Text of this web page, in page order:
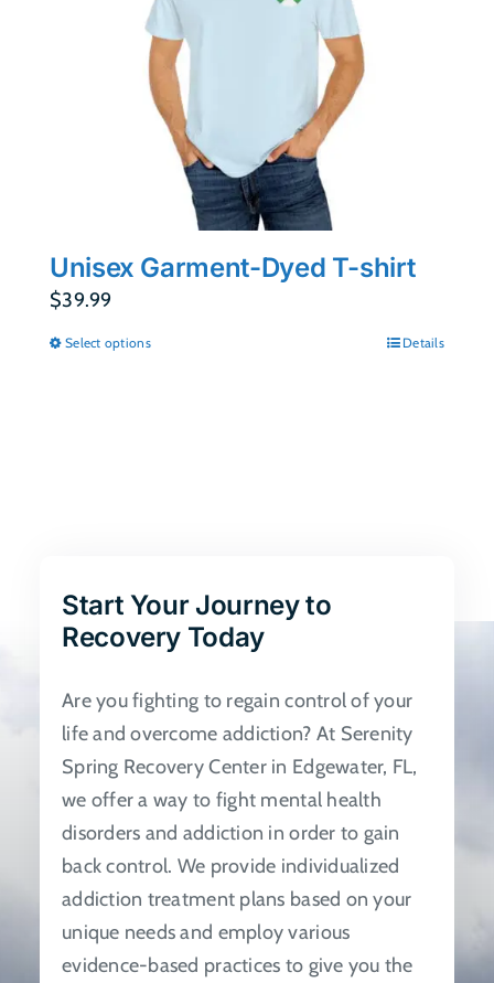
Unisex Garment-Dyed T-shirt
$39.99
Select optionsThis
be
chosen
the
product
page
Details
Start Your Journey to
Recovery Today
Are you fighting to regain control of your
life and overcome addiction? At Serenity
Spring Recovery Center in Edgewater, FL,
we offer a way to fight mental health
disorders and addiction in order to gain
back control. We provide individualized
addiction treatment plans based on your
unique needs and employ various
evidence-based practices to give you the